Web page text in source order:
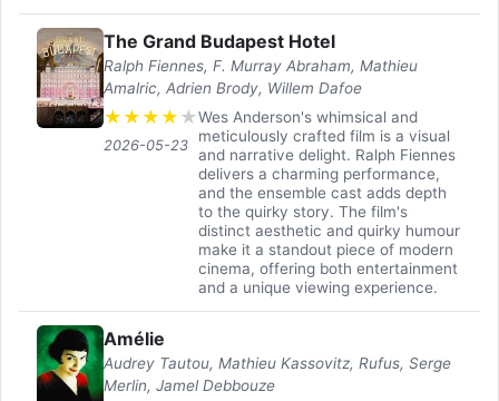
The Grand Budapest Hotel
Ralph Fiennes, F. Murray Abraham, Mathieu
Amalric, Adrien Brody, Willem Dafoe
★ ★ ★ ★ ★
2026-05-23
Wes Anderson's whimsical and
meticulously crafted film is a visual
and narrative delight. Ralph Fiennes
delivers a charming performance,
and the ensemble cast adds depth
to the quirky story. The film's
distinct aesthetic and quirky humour
make it a standout piece of modern
cinema, offering both entertainment
and a unique viewing experience.
Amélie
Audrey Tautou, Mathieu Kassovitz, Rufus, Serge
Merlin, Jamel Debbouze